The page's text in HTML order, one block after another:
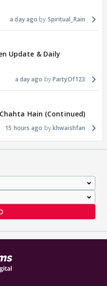
a day ago Spiritual_Rain
Update & Daily
a day ago PartyOf123
Hain (Continued)
15 hours ago khwaishfan